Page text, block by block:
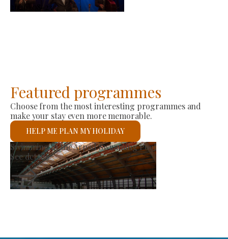
2026-08-23
Featured programmes
Choose from the most interesting programmes and
make your stay even more memorable.
HELP ME PLAN MY HOLIDAY
Producer Market
See details